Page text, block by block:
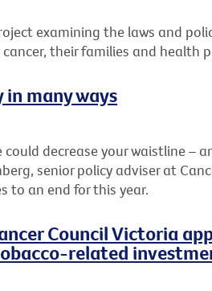
examining the laws and
their families and health
many ways
decrease your waistline –
senior policy adviser at
to an end for this year.
Council Victoria
related